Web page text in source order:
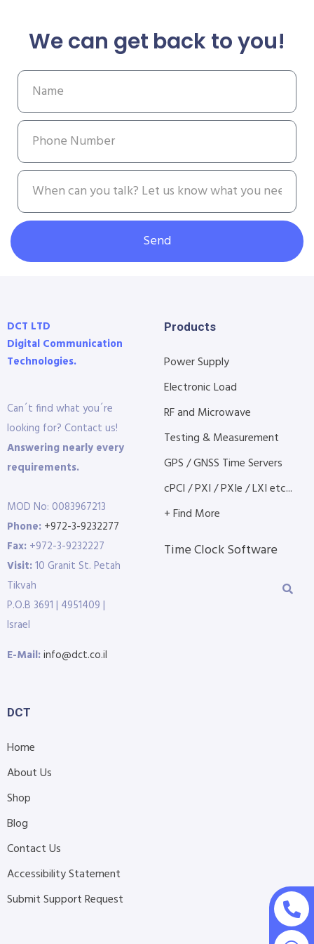
We can get back to you!
Send
DCT LTD
Digital Communication
Technologies.
Can´t find what you´re
looking for? Contact us!
Answering nearly every
requirements.
MOD No: 0083967213
Phone: +972-3-9232277
Fax: +972-3-9232227
Visit:10 Granit St. Petah
Tikvah
P.O.B 3691 | 4951409 |
Israel
E-Mail:info@dct.co.il
Products
Power Supply
Electronic Load
RF and Microwave
Testing & Measurement
GPS / GNSS Time Servers
cPCI / PXI / PXIe / LXI etc...
+ Find More
Time Clock Software
DCT
Home
About Us
Shop
Blog
Contact Us
Accessibility Statement
Submit Support Request